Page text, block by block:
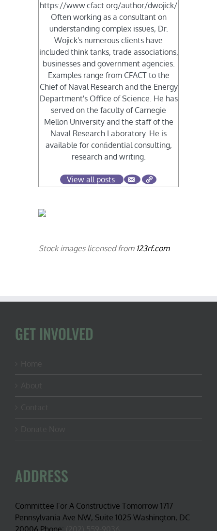
https://www.cfact.org/author/dwojick/
Often working as a consultant on
understanding complex issues, Dr.
Wojick's numerous clients have
included think tanks, trade associations,
businesses and government agencies.
Examples range from CFACT to the
Chief of Naval Research and the Energy
Department's Oﬃce of Science. He has
served on the faculty of Carnegie
Mellon University and the staﬀ of the
Naval Research Laboratory. He is
available for conﬁdential consulting,
research and writing.
View all posts
Stock images licensed from 123rf.com
GET INVOLVED
ADDRESS
Committee For A Constructive Tomorrow 1717
Pennsylvania Ave NW, Suite 1025 Washington, DC